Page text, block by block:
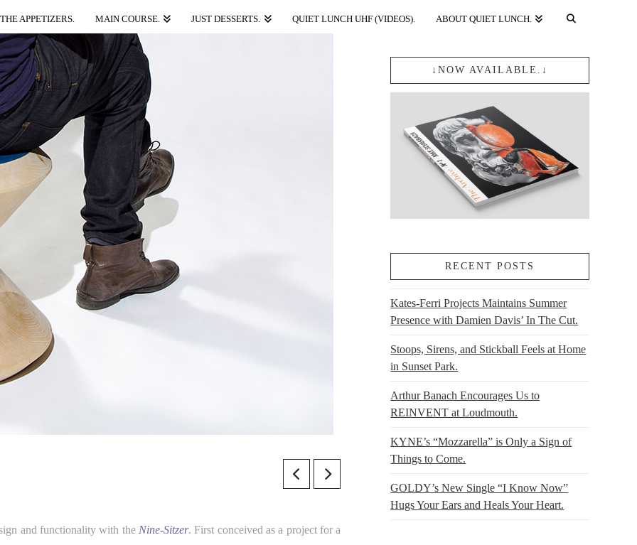
THE APPETIZERS. MAIN COURSE. JUST DESSERTS. QUIET LUNCH UHF (VIDEOS). ABOUT QUIET LUNCH.
and functionality with the Nine-Sitzer. First conceived as a project for a
↓NOW AVAILABLE.↓
RECENT POSTS
Kates-Ferri Projects Maintains Summer
Presence with Damien Davis’ In The Cut.
Stoops, Sirens, and Stickball Feels at Home
in Sunset Park.
Arthur Banach Encourages Us to
REINVENT at Loudmouth.
KYNE’s “Mozzarella” is Only a Sign of
Things to Come.
GOLDY’s New Single “I Know Now”
Hugs Your Ears and Heals Your Heart.